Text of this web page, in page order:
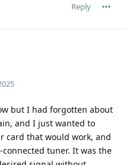
Reply
but I had forgotten about
and I just wanted to
card that would work, and
connected tuner. It was the